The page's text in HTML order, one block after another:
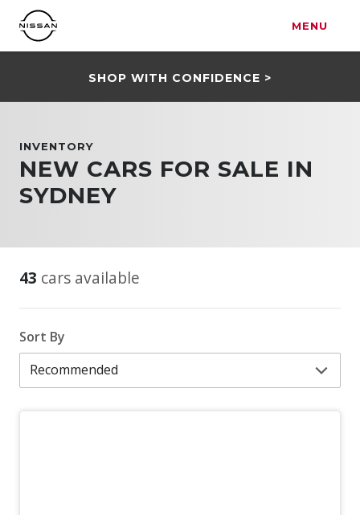
MENU
SHOP WITH CONFIDENCE >
INVENTORY
NEW CARS FOR SALE IN
SYDNEY
43 cars available
Sort By